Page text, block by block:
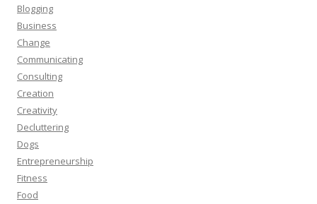
Blogging
Business
Change
Communicating
Consulting
Creation
Creativity
Decluttering
Dogs
Entrepreneurship
Fitness
Food